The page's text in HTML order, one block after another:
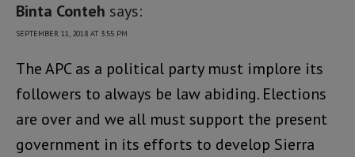
Binta Conteh says:
SEPTEMBER 11, 2018 AT 3:55 PM
The APC as a political party must implore its
followers to always be law abiding. Elections
are over and we all must support the present
government in its efforts to develop Sierra